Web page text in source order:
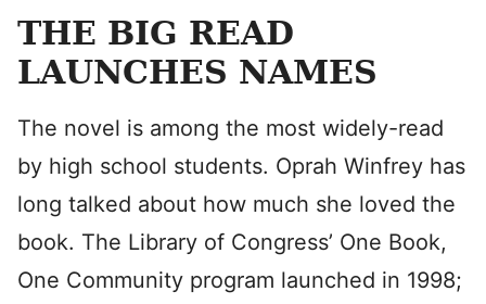
THE BIG READ
LAUNCHES NAMES
The novel is among the most widely-read
by high school students. Oprah Winfrey has
long talked about how much she loved the
book. The Library of Congress’ One Book,
One Community program launched in 1998;